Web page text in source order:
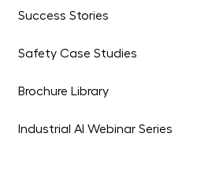
Success Stories
Safety Case Studies
Brochure Library
Industrial AI Webinar Series